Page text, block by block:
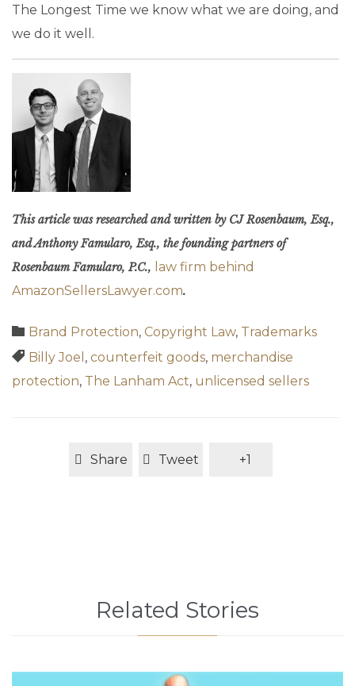
The Longest Time we know what we are doing, and
we do it well.
This article was researched and written by CJ Rosenbaum, Esq.,
and Anthony Famularo, Esq., the founding partners of
Rosenbaum Famularo, P.C., law firm behind
AmazonSellersLawyer.com.
 Category
Brand Protection, Copyright Law, Trademarks
 Tags
Billy Joel , counterfeit goods, merchandise
protection, The Lanham Act, unlicensed sellers
Share Tweet +1
Related Stories